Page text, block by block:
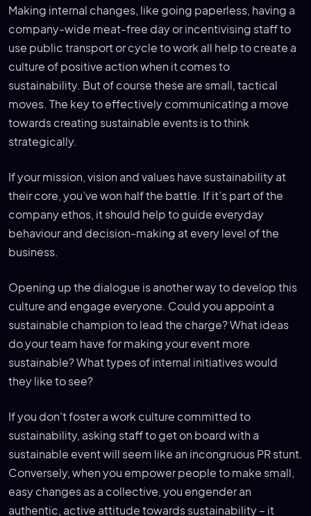
Making internal changes, like going paperless, having a
company-wide meat-free day or incentivising staff to
use public transport or cycle to work all help to create a
culture of positive action when it comes to
sustainability. But of course these are small, tactical
moves. The key to effectively communicating a move
towards creating sustainable events is to think
strategically.
If your mission, vision and values have sustainability at
their core, you’ve won half the battle. If it’s part of the
company ethos, it should help to guide everyday
behaviour and decision-making at every level of the
business.
Opening up the dialogue is another way to develop this
culture and engage everyone. Could you appoint a
sustainable champion to lead the charge? What ideas
do your team have for making your event more
sustainable? What types of internal initiatives would
they like to see?
If you don’t foster a work culture committed to
sustainability, asking staff to get on board with a
sustainable event will seem like an incongruous PR stunt.
Conversely, when you empower people to make small,
easy changes as a collective, you engender an
authentic, active attitude towards sustainability – it